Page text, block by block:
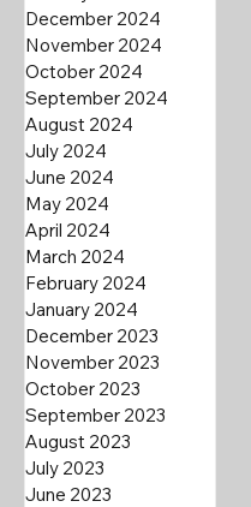
December 2024
November 2024
October 2024
September 2024
August 2024
July 2024
June 2024
May 2024
April 2024
March 2024
February 2024
January 2024
December 2023
November 2023
October 2023
September 2023
August 2023
July 2023
June 2023